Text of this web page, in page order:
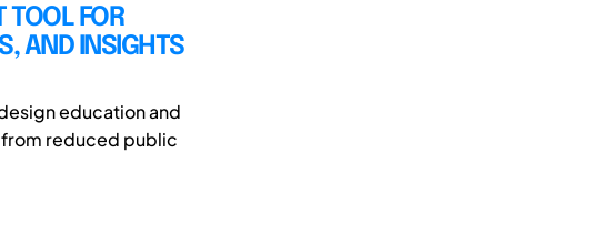
TOOL FOR
AND INSIGHTS
education and
reduced public